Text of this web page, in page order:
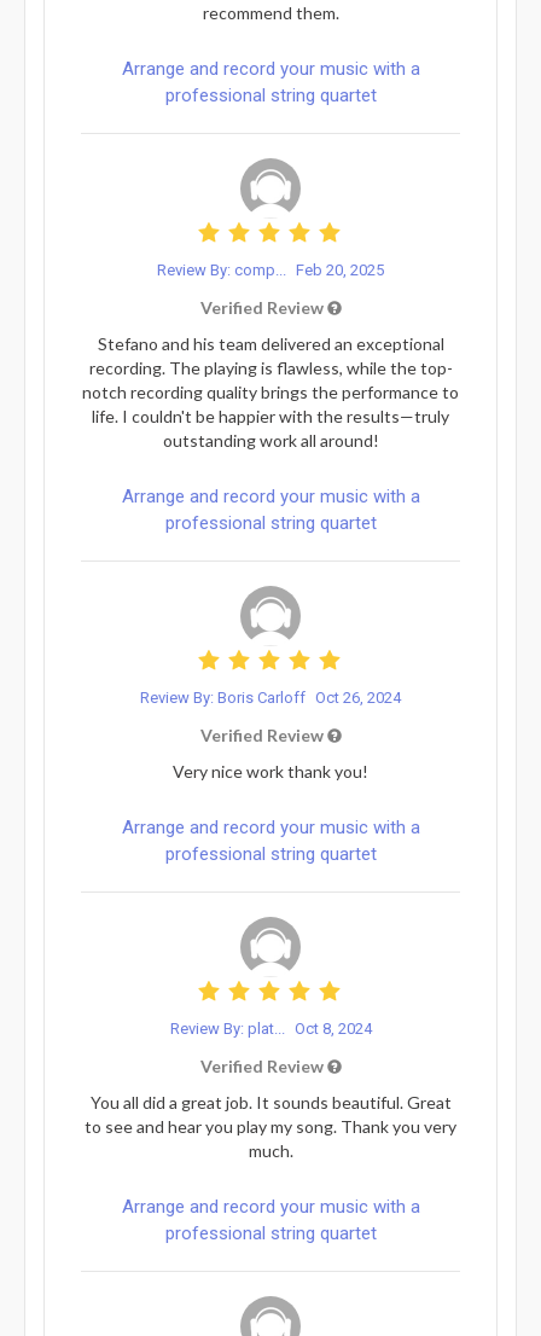
recommend them.
Arrange and record your music with a
professional string quartet
Review By: comp... Feb 20, 2025
Verified Review
Stefano and his team delivered an exceptional
recording. The playing is flawless, while the top-
notch recording quality brings the performance to
life. I couldn't be happier with the results—truly
outstanding work all around!
Arrange and record your music with a
professional string quartet
Review By: Boris Carloff Oct 26, 2024
Verified Review
Very nice work thank you!
Arrange and record your music with a
professional string quartet
Review By: plat... Oct 8, 2024
Verified Review
You all did a great job. It sounds beautiful. Great
to see and hear you play my song. Thank you very
much.
Arrange and record your music with a
professional string quartet